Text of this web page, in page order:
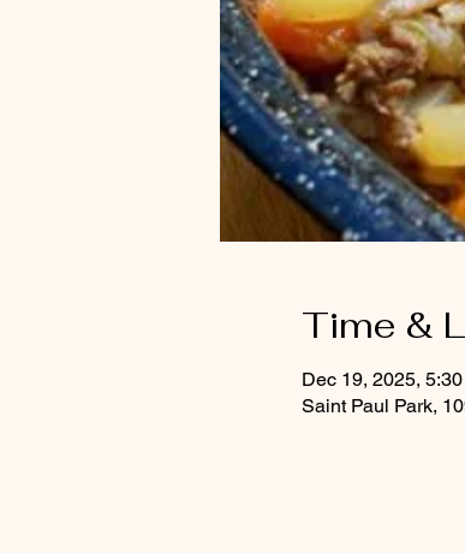
Time &
Dec 19, 2025,
Saint Paul Park,